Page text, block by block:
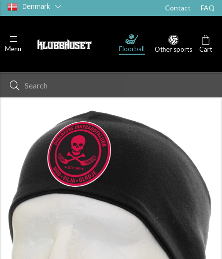
Denmark Contact FAQ
Menu Floorball Other sports Cart